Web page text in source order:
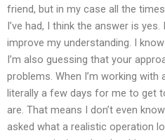
friend, but in my case all the
I’ve had, I think the answer is
improve my understanding. I
I’m also guessing that your
problems. When I’m working
literally a few days for me to get
are. That means I don’t even
asked what a realistic operation